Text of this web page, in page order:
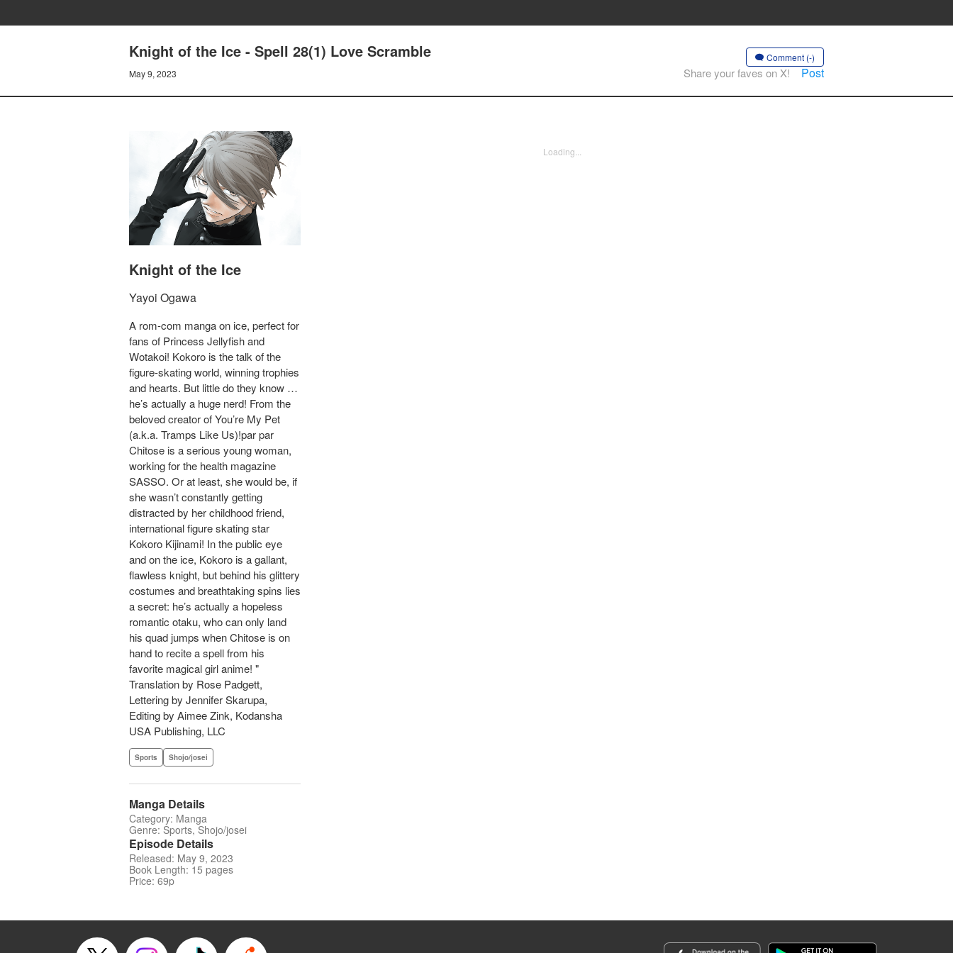
Knight of the Ice - Spell 28(1) Love Scramble
May 9, 2023
Comment (-)
Share your faves on X! Post
Knight of the Ice
Yayoi Ogawa
A rom-com manga on ice, perfect for
fans of Princess Jellyfish and
Wotakoi! Kokoro is the talk of the
figure-skating world, winning trophies
and hearts. But little do they know …
he’s actually a huge nerd! From the
beloved creator of You’re My Pet
(a.k.a. Tramps Like Us)!par par
Chitose is a serious young woman,
working for the health magazine
SASSO. Or at least, she would be, if
she wasn’t constantly getting
distracted by her childhood friend,
international figure skating star
Kokoro Kijinami! In the public eye
and on the ice, Kokoro is a gallant,
flawless knight, but behind his glittery
costumes and breathtaking spins lies
a secret: he’s actually a hopeless
romantic otaku, who can only land
his quad jumps when Chitose is on
hand to recite a spell from his
favorite magical girl anime! "
Translation by Rose Padgett,
Lettering by Jennifer Skarupa,
Editing by Aimee Zink, Kodansha
USA Publishing, LLC
Sports Shojo/josei
Manga Details
Category: Manga
Genre: Sports, Shojo/josei
Episode Details
Released: May 9, 2023
Book Length: 15 pages
Price: 69p
Loading...